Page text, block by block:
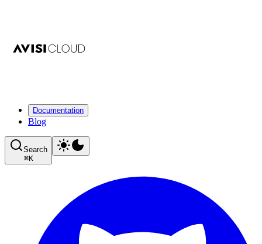
Documentation
Blog
Search
⌘K